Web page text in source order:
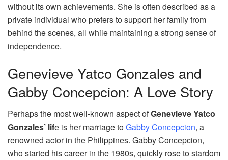
without its own achievements. She is often described as a
private individual who prefers to support her family from
behind the scenes, all while maintaining a strong sense of
independence.
Genevieve Yatco Gonzales and
Gabby Concepcion: A Love Story
Perhaps the most well-known aspect ofGenevieve Yatco
Gonzales’ life is her marriage toGabby Concepcion, a
renowned actor in the Philippines. Gabby Concepcion,
who started his career in the 1980s, quickly rose to stardom